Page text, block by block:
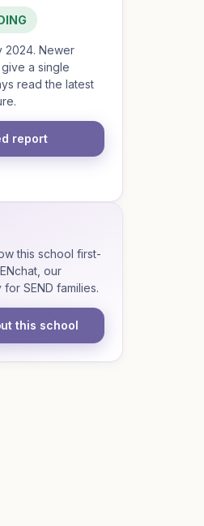
2024. Newer
a single
read the latest
report
this school first-
our
SEND families.
this school